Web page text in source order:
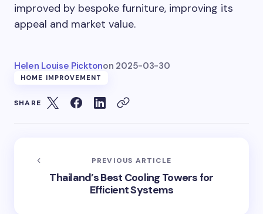
improved by bespoke furniture, improving its
appeal and market value.
Helen Louise Picktonon 2025-03-30
HOME IMPROVEMENT
SHARE
PREVIOUS ARTICLE
Thailand’s Best Cooling Towers for
Efficient Systems